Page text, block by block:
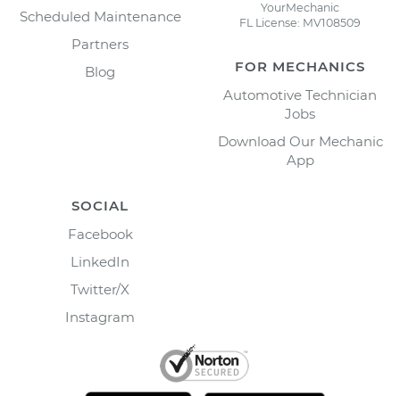
Scheduled Maintenance
Partners
Blog
YourMechanic
FL License: MV108509
FOR MECHANICS
Automotive Technician
Jobs
Download Our Mechanic
App
SOCIAL
Facebook
LinkedIn
Twitter/X
Instagram